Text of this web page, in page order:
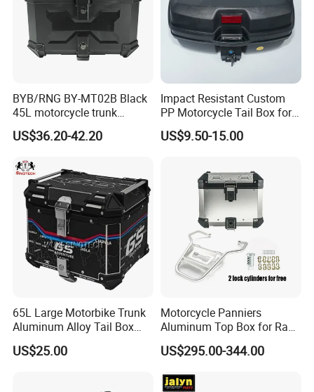
BYB/RNG BY-MT02B Black
45L motorcycle trunk
General Scooter Motorcycle
Storage box Tail box
ABS trunk
US$36.20-42.20
Impact Resistant Custom
PP Motorcycle Tail Box for
Wilderness Adventure
US$9.50-15.00
65L Large Motorbike Trunk
Aluminum Alloy Tail Box
Baggage Luggage
Accessories Parts
US$25.00
Motorcycle Panniers
Aluminum Top Box for Rack
Bracket Support Stronge
US$295.00-344.00